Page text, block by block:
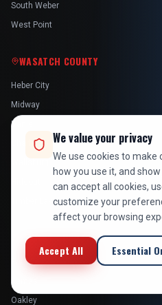
South Weber
West Point
WASATCH COUNTY
Heber City
Midway
Daniel
Charleston
Timber Lakes
SUMMIT COUNTY
Park City
Oakley
We value your privacy
We use cookies to make
how you use it, and
can accept all cookies,
customize your
affect your browsing
Accept All Essential